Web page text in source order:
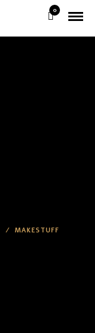
0
/ MAKESTUFF